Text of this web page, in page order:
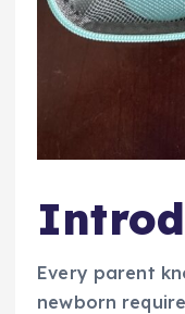
Every parent
newborn